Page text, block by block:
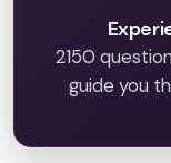
2150
guide you